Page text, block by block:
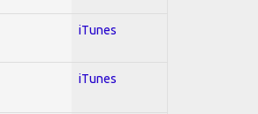
iTunes
iTunes